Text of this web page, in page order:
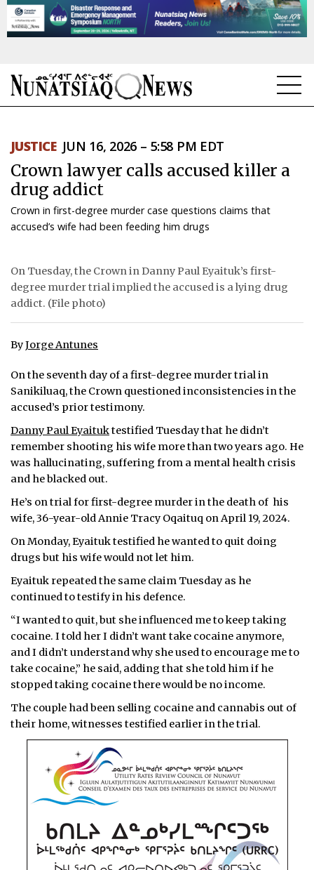
TOPICS
REGIONS
FEATURES
TAISSUMANI
WEEKLY EDITION
ᐃᓄᒃᑎᑐᑦ
SEARCH
ARCHIVE
ABOUT
CONTACT
JOBS
NOTICES
TENDERS
ADVERTISE
JUSTICE JUN 16, 2026 – 5:58 PM EDT
Crown lawyer calls accused killer a
drug addict
Crown in first-degree murder case questions claims that
accused’s wife had been feeding him drugs
On Tuesday, the Crown in Danny Paul Eyaituk’s first-
degree murder trial implied the accused is a lying drug
addict. (File photo)
ByJorge Antunes
On the seventh day of a first-degree murder trial in
Sanikiluaq, the Crown questioned inconsistencies in the
accused’s prior testimony.
Danny Paul Eyaituktestified Tuesday that he didn’t
remember shooting his wife more than two years ago. He
was hallucinating, suffering from a mental health crisis
and he blacked out.
He’s on trial for first-degree murder in the death of his
wife, 36-year-old Annie Tracy Oqaituq on April 19, 2024.
On Monday, Eyaituk testified he wanted to quit doing
drugs but his wife would not let him.
Eyaituk repeated the same claim Tuesday as he
continued to testify in his defence.
“I wanted to quit, but she influenced me to keep taking
cocaine. I told her I didn’t want take cocaine anymore,
and I didn’t understand why she used to encourage me to
take cocaine,” he said, adding that she told him if he
stopped taking cocaine there would be no income.
The couple had been selling cocaine and cannabis out of
their home, witnesses testified earlier in the trial.